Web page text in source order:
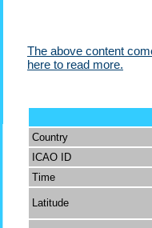
The above content
here to read more.
Country
ICAO ID
Time
Latitude